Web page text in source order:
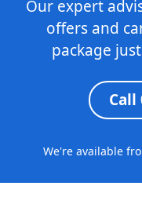
Our expert
offers and
package
Call
We're available